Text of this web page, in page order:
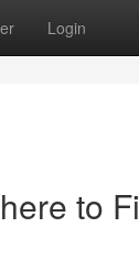
Login
to